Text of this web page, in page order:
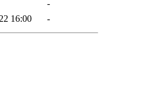
-
16:00 -